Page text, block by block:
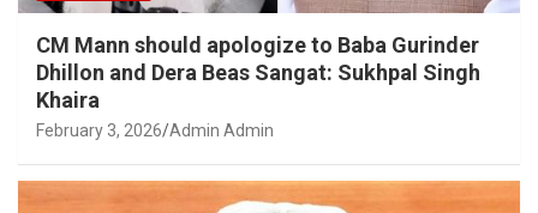
CM Mann should apologize to Baba Gurinder
Dhillon and Dera Beas Sangat: Sukhpal Singh
Khaira
February 3, 2026 Admin Admin